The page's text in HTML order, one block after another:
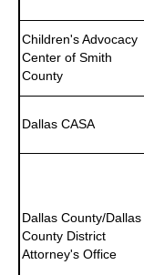
Children's Advocacy
Center of Smith
County
Dallas CASA
Dallas County/Dallas
County District
Attorney's Office